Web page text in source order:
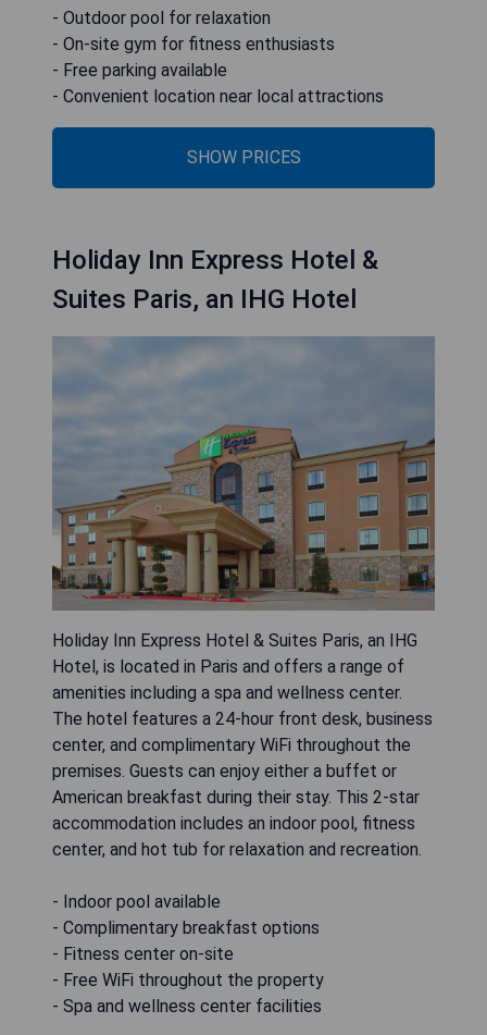
- Outdoor pool for relaxation
- On-site gym for fitness enthusiasts
- Free parking available
- Convenient location near local attractions
SHOW PRICES
Holiday Inn Express Hotel &
Suites Paris, an IHG Hotel
Holiday Inn Express Hotel & Suites Paris, an IHG
Hotel, is located in Paris and offers a range of
amenities including a spa and wellness center.
The hotel features a 24-hour front desk, business
center, and complimentary WiFi throughout the
premises. Guests can enjoy either a buffet or
American breakfast during their stay. This 2-star
accommodation includes an indoor pool, fitness
center, and hot tub for relaxation and recreation.
- Indoor pool available
- Complimentary breakfast options
- Fitness center on-site
- Free WiFi throughout the property
- Spa and wellness center facilities